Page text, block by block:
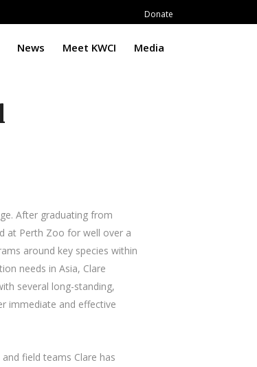
Donate
News Meet KWCI Media
After graduating from
at Perth Zoo for well over a
around key species within
needs in Asia, Clare
several long-standing,
immediate and effective
field teams Clare has